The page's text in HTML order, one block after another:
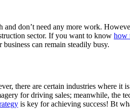
don’t need any more work.
sector. If you want to know how
can remain steadily busy.
there are certain industries where it
for driving sales; meanwhile, the
is key for achieving success! Bt